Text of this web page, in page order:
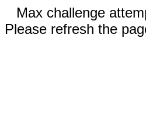
Max challenge
Please refresh the